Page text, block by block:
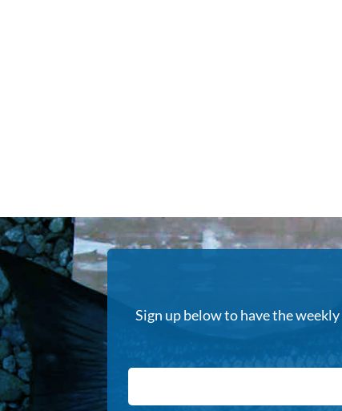
Sign up below to have the weekly